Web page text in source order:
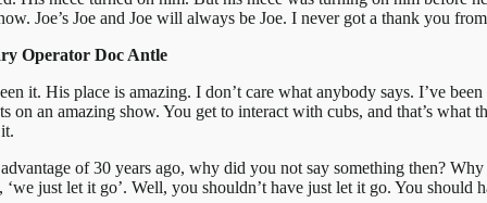
Joe’s Joe and Joe will always be Joe. I never got a thank you
Operator Doc Antle
it. His place is amazing. I don’t care what anybody says. I’ve
on an amazing show. You get to interact with cubs, and that’s
of 30 years ago, why did you not say something then?
just let it go’. Well, you shouldn’t have just let it go. You should